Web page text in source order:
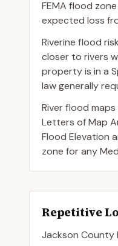
FEMA flood
expected loss
Riverine flood
closer to rivers
property is in a
law generally
River flood
Letters of Map
Flood Elevation
zone for any
Repetitive
Jackson County